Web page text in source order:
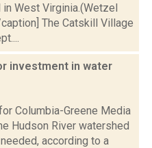
West Virginia.(Wetzel
The Catskill Village
investment in water
Columbia-Greene Media
Hudson River watershed
according to a